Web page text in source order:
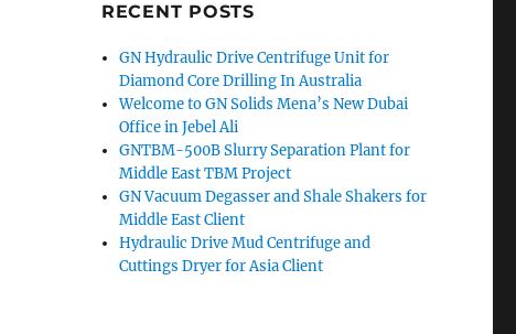
RECENT POSTS
GN Hydraulic Drive Centrifuge Unit for
Diamond Core Drilling In Australia
Welcome to GN Solids Mena’s New Dubai
Office in Jebel Ali
GNTBM-500B Slurry Separation Plant for
Middle East TBM Project
GN Vacuum Degasser and Shale Shakers for
Middle East Client
Hydraulic Drive Mud Centrifuge and
Cuttings Dryer for Asia Client